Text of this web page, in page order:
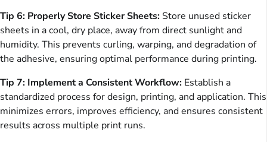
Tip 6: Properly Store Sticker Sheets: Store unused sticker
sheets in a cool, dry place, away from direct sunlight and
humidity. This prevents curling, warping, and degradation of
the adhesive, ensuring optimal performance during printing.
Tip 7: Implement a Consistent Workflow: Establish a
standardized process for design, printing, and application. This
minimizes errors, improves efficiency, and ensures consistent
results across multiple print runs.